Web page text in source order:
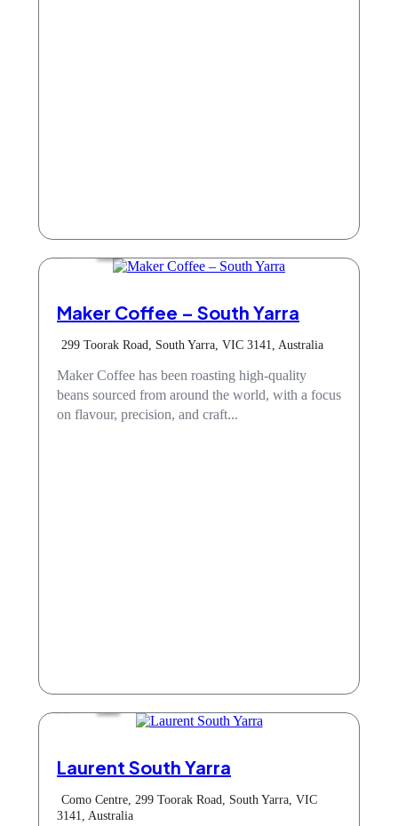
Maker Coffee – South Yarra
299 Toorak Road, South Yarra, VIC 3141, Australia
Maker Coffee has been roasting high-quality
beans sourced from around the world, with a focus
on flavour, precision, and craft...
Laurent South Yarra
Como Centre, 299 Toorak Road, South Yarra, VIC
3141, Australia